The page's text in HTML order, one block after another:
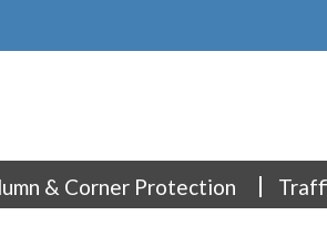
& Corner Protection